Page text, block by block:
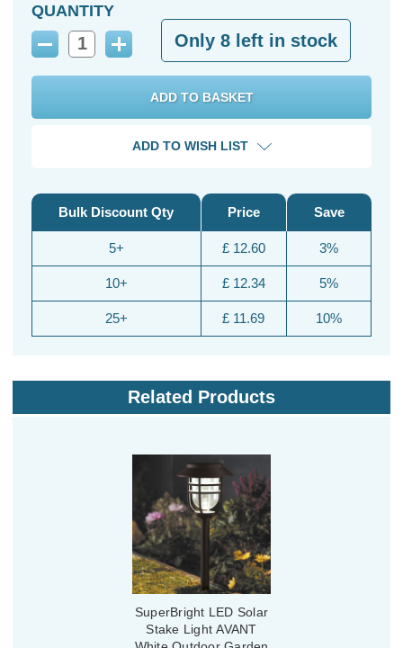
QUANTITY
Decrease
Increase
Quantity:
Only 8 left in stock
ADD TO WISH LIST
Bulk Discount Qty
5+
10+
25+
Price
£ 12.60
£ 12.34
£ 11.69
Save
3%
5%
10%
Related Products
SuperBright LED Solar
Stake Light AVANT